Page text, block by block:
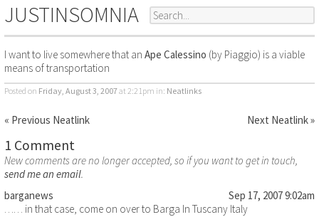
JUSTINSOMNIA
I want to live somewhere that an Ape Calessino (by Piaggio) is a viable
means of transportation
Posted on Friday, August 3, 2007at 2:21pm in: Neatlinks
« Previous Neatlink Next Neatlink »
1 Comment
New comments are no longer accepted, so if you want to get in touch,
send me an email.
barganews
Sep 17, 2007 9:02am
…… in that case, come on over to Barga In Tuscany Italy